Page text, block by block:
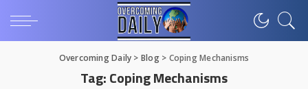
Overcoming Daily > Blog> Coping Mechanisms
Tag:Coping Mechanisms